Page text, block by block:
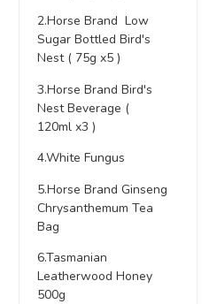
2.Horse Brand Low
Sugar Bottled Bird's
Nest ( 75g x5 )
3.Horse Brand Bird's
Nest Beverage (
120ml x3 )
4.White Fungus
5.Horse Brand Ginseng
Chrysanthemum Tea
Bag
6.Tasmanian
Leatherwood Honey
500g